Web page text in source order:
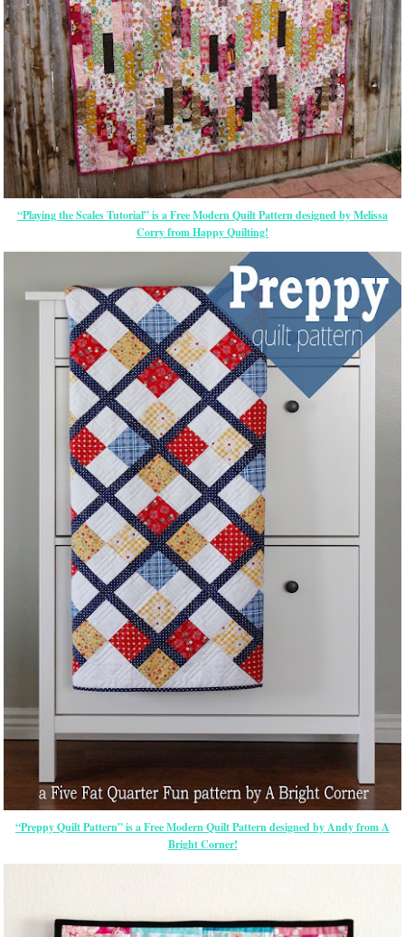
“Playing the Scales Tutorial” is a Free Modern Quilt Pattern designed by Melissa
Corry from Happy Quilting!
“Preppy Quilt Pattern” is a Free Modern Quilt Pattern designed by Andy from A
Bright Corner!